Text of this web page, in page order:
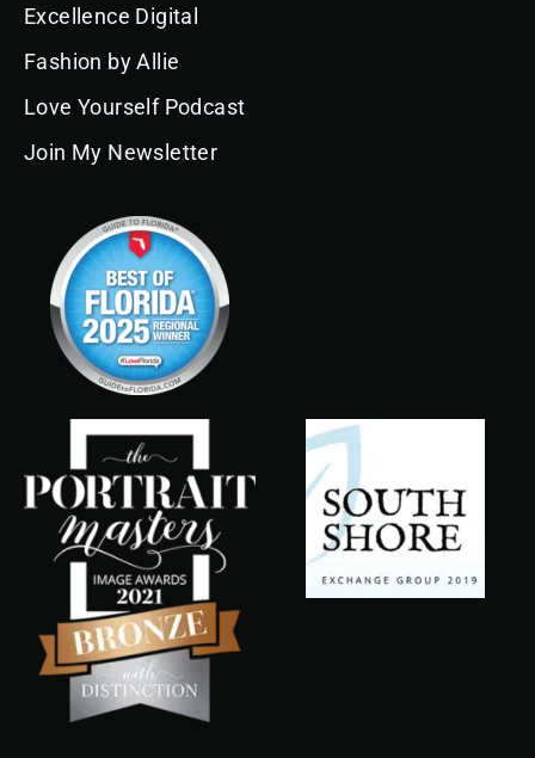
o
o
g
r
m
b
e
d
i
Excellence Digital
Fashion by Allie
Love Yourself Podcast
Join My Newsletter